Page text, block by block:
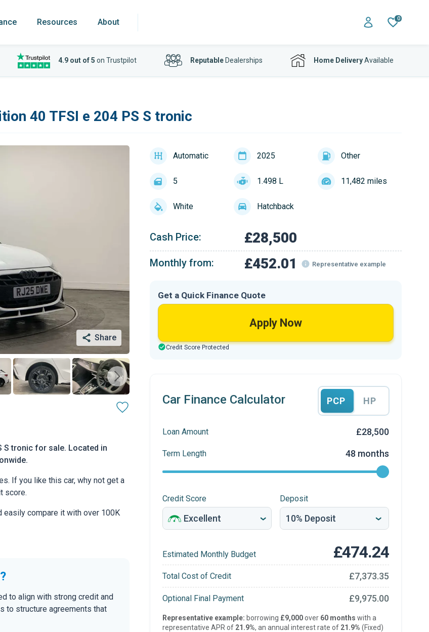
Resources About 0
4.9 out of 5 on Trustpilot ReputableDealerships Home DeliveryAvailable
40 TFSI e 204 PS S tronic
Share
S tronic for sale. Located in
If you like this car, why not get a
score.
easily compare it with over 100K
to align with strong credit and
to structure agreements that
Automatic 2025 Other
5 1.498 L 11,482 miles
White Hatchback
Cash Price: £28,500
Monthly from: £452.01 Representative example
Get a Quick Finance Quote
Apply Now
Credit Score Protected
Car Finance Calculator PCP HP
Loan Amount £28,500
Term Length 48 months
Credit Score Deposit
Estimated Monthly Budget £474.24
Total Cost of Credit £7,373.35
Optional Final Payment £9,975.00
Representative example: borrowing £9,000over 60 months with a
representative APR of 21.9%, an annual interest rate of 21.9% (Fixed)